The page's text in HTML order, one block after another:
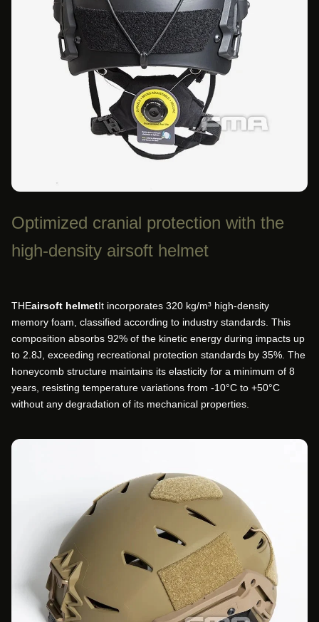
Optimized cranial protection with the
high-density airsoft helmet
THEairsoft helmetIt incorporates 320 kg/m³ high-density
memory foam, classified according to industry standards. This
composition absorbs 92% of the kinetic energy during impacts up
to 2.8J, exceeding recreational protection standards by 35%. The
honeycomb structure maintains its elasticity for a minimum of 8
years, resisting temperature variations from -10°C to +50°C
without any degradation of its mechanical properties.